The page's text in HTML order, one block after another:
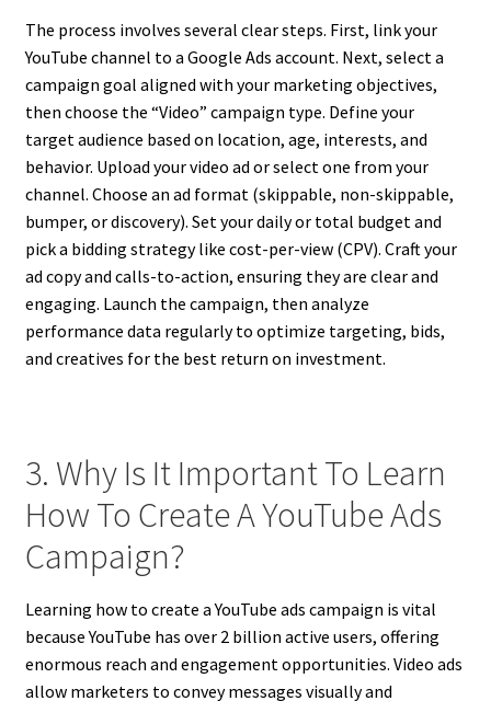
The process involves several clear steps. First, link your
YouTube channel to a Google Ads account. Next, select a
campaign goal aligned with your marketing objectives,
then choose the “Video” campaign type. Define your
target audience based on location, age, interests, and
behavior. Upload your video ad or select one from your
channel. Choose an ad format (skippable, non-skippable,
bumper, or discovery). Set your daily or total budget and
pick a bidding strategy like cost-per-view (CPV). Craft your
ad copy and calls-to-action, ensuring they are clear and
engaging. Launch the campaign, then analyze
performance data regularly to optimize targeting, bids,
and creatives for the best return on investment.
3. Why Is It Important To Learn
How To Create A YouTube Ads
Campaign?
Learning how to create a YouTube ads campaign is vital
because YouTube has over 2 billion active users, offering
enormous reach and engagement opportunities. Video ads
allow marketers to convey messages visually and